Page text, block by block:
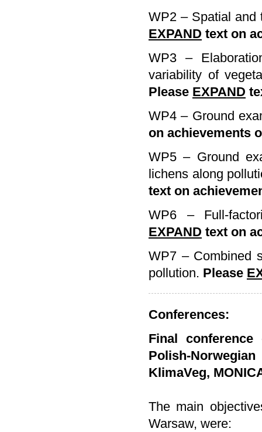
WP2 – Spatial and
EXPAND text on
WP3 –
variability of
Please EXPAND
WP4 – Ground
on achievements
WP5 – Ground
lichens along
text on
WP6 – Full-
EXPAND text on
WP7 – Combined
pollution. Please
Conferences:
Final
Polish-
KlimaVeg,
The main
Warsaw, were: